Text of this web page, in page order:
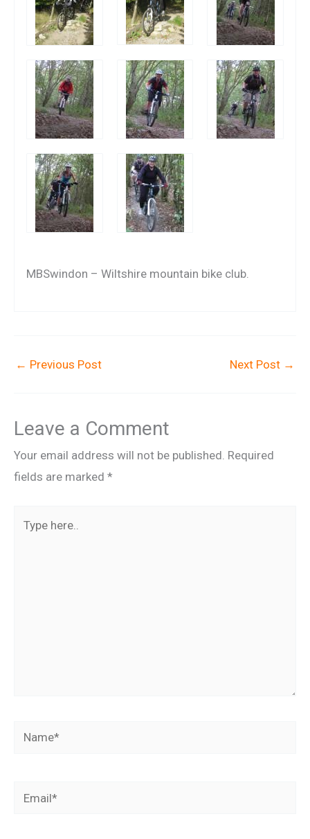
MBSwindon – Wiltshire mountain bike club.
← Previous Post Next Post →
Leave a Comment
Your email address will not be published. Required
fields are marked *
Name*
Email*